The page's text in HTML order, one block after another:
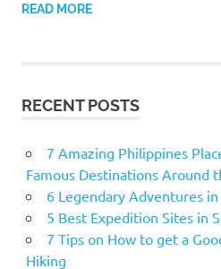
READ MORE
RECENT POSTS
7 Amazing Philippines
Famous Destinations Around
6 Legendary Adventures
5 Best Expedition Sites in
7 Tips on How to get a
Hiking